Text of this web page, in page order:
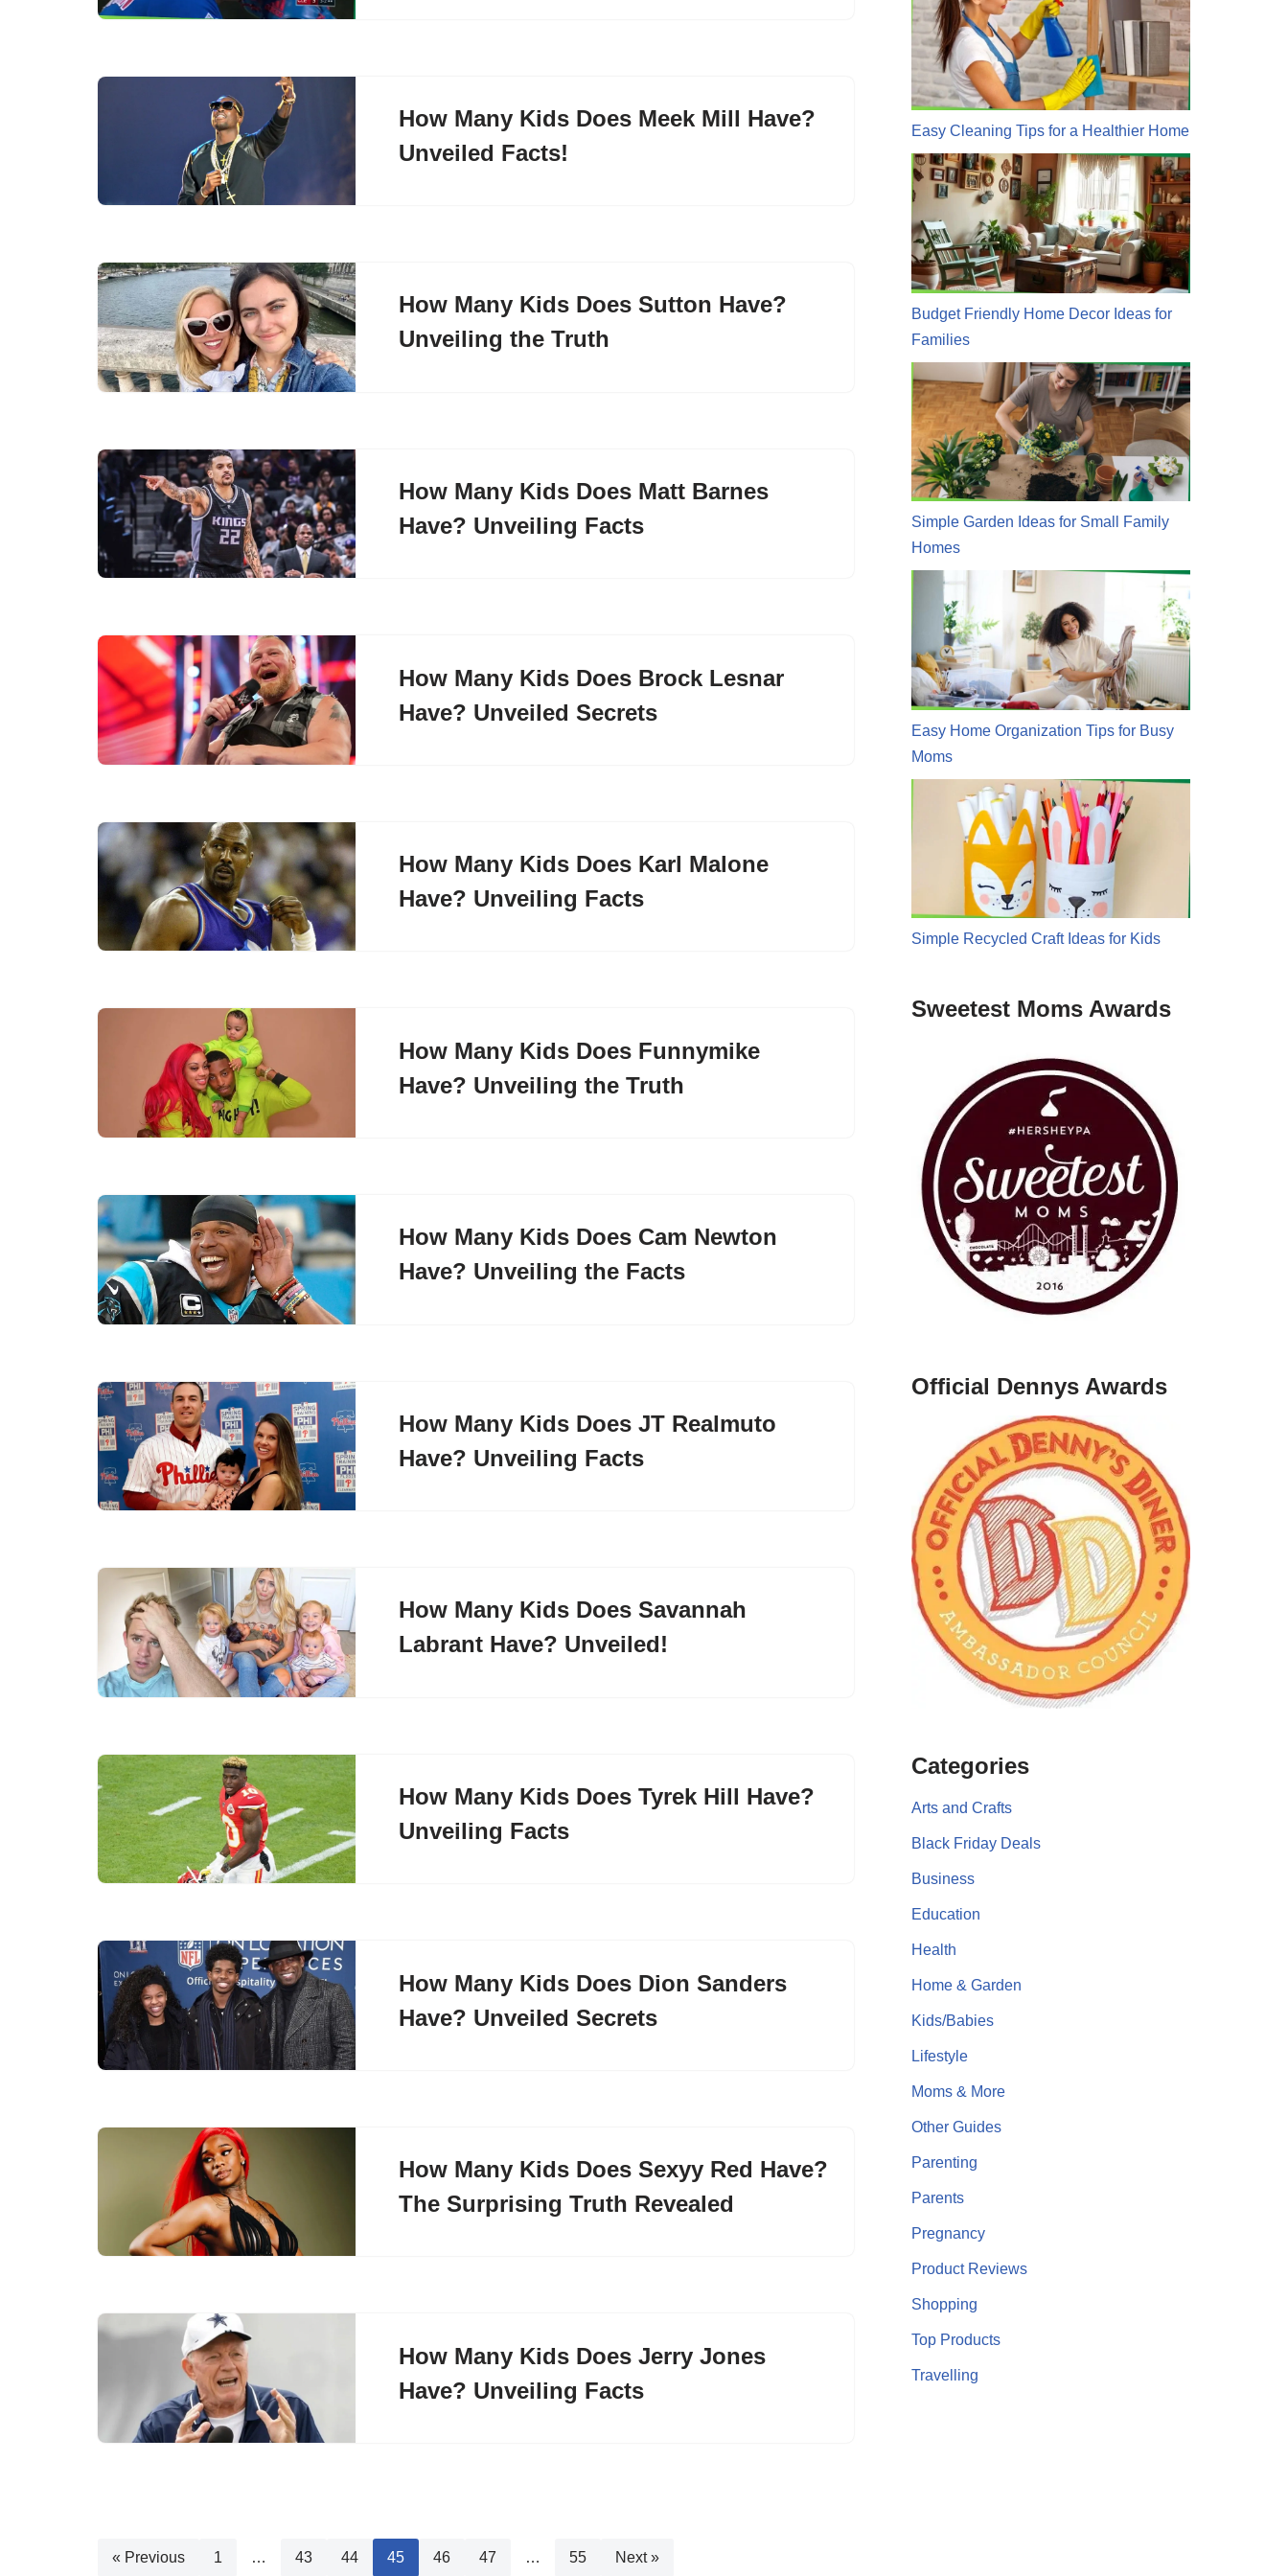
How Many Kids Does Meek Mill Have?
Unveiled Facts!
How Many Kids Does Sutton Have?
Unveiling the Truth
How Many Kids Does Matt Barnes
Have? Unveiling Facts
How Many Kids Does Brock Lesnar
Have? Unveiled Secrets
How Many Kids Does Karl Malone
Have? Unveiling Facts
How Many Kids Does Funnymike
Have? Unveiling the Truth
How Many Kids Does Cam Newton
Have? Unveiling the Facts
How Many Kids Does JT Realmuto
Have? Unveiling Facts
How Many Kids Does Savannah
Labrant Have? Unveiled!
How Many Kids Does Tyrek Hill Have?
Unveiling Facts
How Many Kids Does Dion Sanders
Have? Unveiled Secrets
How Many Kids Does Sexyy Red Have?
The Surprising Truth Revealed
How Many Kids Does Jerry Jones
Have? Unveiling Facts
« Previous 1 … 43 44 45 46 47 … 55 Next »
Easy Cleaning Tips for a Healthier Home
Budget Friendly Home Decor Ideas for
Families
Simple Garden Ideas for Small Family
Homes
Easy Home Organization Tips for Busy
Moms
Simple Recycled Craft Ideas for Kids
Sweetest Moms Awards
Official Dennys Awards
Categories
Arts and Crafts
Black Friday Deals
Business
Education
Health
Home & Garden
Kids/Babies
Lifestyle
Moms & More
Other Guides
Parenting
Parents
Pregnancy
Product Reviews
Shopping
Top Products
Travelling